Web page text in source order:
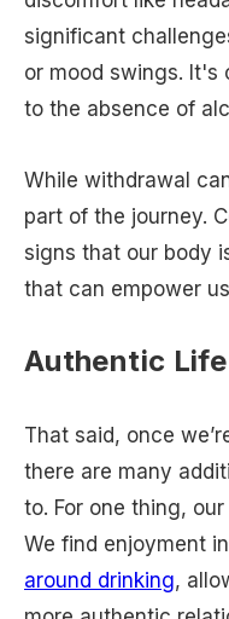
significant
or mood swings. It's
to the absence of
While withdrawal
part of the journey.
signs that our body
that can empower
Authentic Life
That said, once
there are many
to. For one thing,
We find enjoyment in
around drinking,